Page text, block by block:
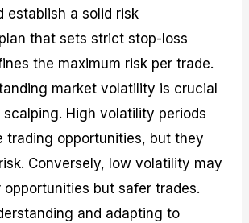
establish a solid risk
that sets strict stop-loss
the maximum risk per trade.
market volatility is crucial
High volatility periods
trading opportunities, but they
Conversely, low volatility may
but safer trades.
and adapting to